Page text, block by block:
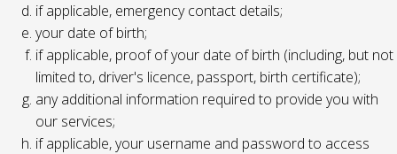
if applicable, emergency contact details;
your date of birth;
if applicable, proof of your date of birth (including, but not
limited to, driver's licence, passport, birth certificate);
any additional information required to provide you with
our services;
if applicable, your username and password to access